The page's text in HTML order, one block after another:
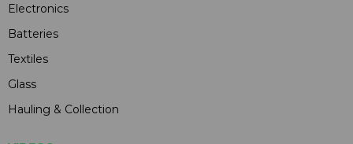
Electronics
Batteries
Textiles
Glass
Hauling & Collection